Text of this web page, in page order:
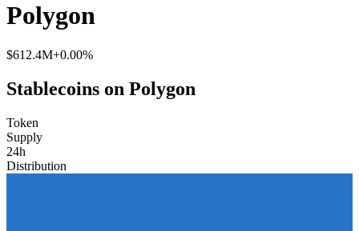
Polygon
$612.4M+0.00%
Stablecoins on Polygon
Token
Supply
24h
Distribution